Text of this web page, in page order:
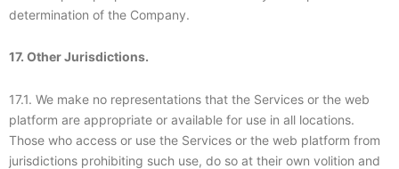
determination of the Company.
17. Other Jurisdictions.
17.1. We make no representations that the Services or the web
platform are appropriate or available for use in all locations.
Those who access or use the Services or the web platform from
jurisdictions prohibiting such use, do so at their own volition and